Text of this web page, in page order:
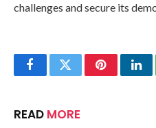
challenges and secure its
FacebookTwitterPinterest
READ MORE